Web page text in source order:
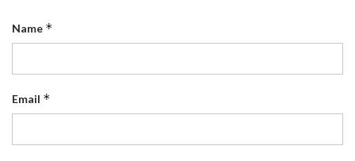
Name *
Email *